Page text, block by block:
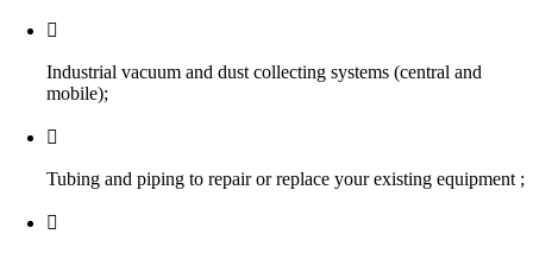
Industrial vacuum and dust collecting systems (central and
mobile);
Tubing and piping to repair or replace your existing equipment ;